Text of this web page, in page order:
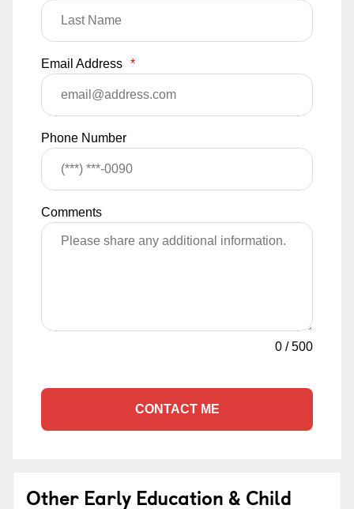
Email Address *
Phone Number
Comments
0 /500
CONTACT ME
Other Early Education & Child